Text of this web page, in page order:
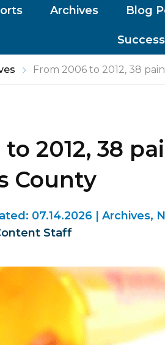
Archives Blog
From 2006 to 2012, 38
2012, 38
County
07.14.2026 |Archives,
Staff